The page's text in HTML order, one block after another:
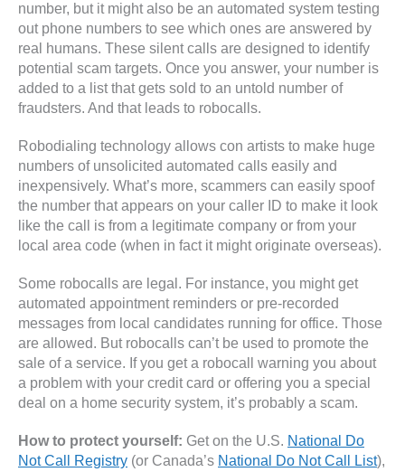
number, but it might also be an automated system testing
out phone numbers to see which ones are answered by
real humans. These silent calls are designed to identify
potential scam targets. Once you answer, your number is
added to a list that gets sold to an untold number of
fraudsters. And that leads to robocalls.
Robodialing technology allows con artists to make huge
numbers of unsolicited automated calls easily and
inexpensively. What’s more, scammers can easily spoof
the number that appears on your caller ID to make it look
like the call is from a legitimate company or from your
local area code (when in fact it might originate overseas).
Some robocalls are legal. For instance, you might get
automated appointment reminders or pre-recorded
messages from local candidates running for office. Those
are allowed. But robocalls can’t be used to promote the
sale of a service. If you get a robocall warning you about
a problem with your credit card or offering you a special
deal on a home security system, it’s probably a scam.
How to protect yourself: Get on the U.S. National Do
Not Call Registry (or Canada’s National Do Not Call List),